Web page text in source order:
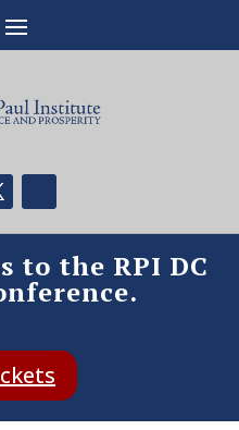
to the RPI DC